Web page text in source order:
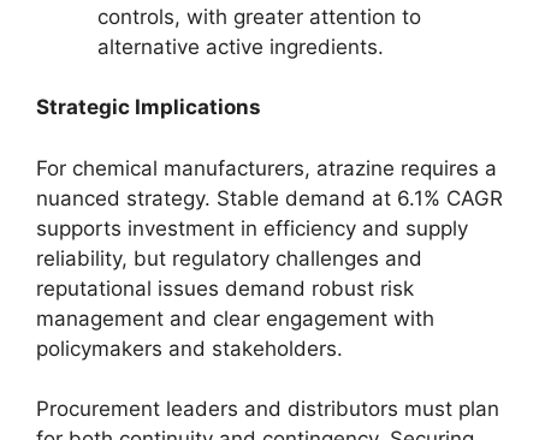
controls, with greater attention to
alternative active ingredients.
Strategic Implications
For chemical manufacturers, atrazine requires a
nuanced strategy. Stable demand at 6.1% CAGR
supports investment in efficiency and supply
reliability, but regulatory challenges and
reputational issues demand robust risk
management and clear engagement with
policymakers and stakeholders.
Procurement leaders and distributors must plan